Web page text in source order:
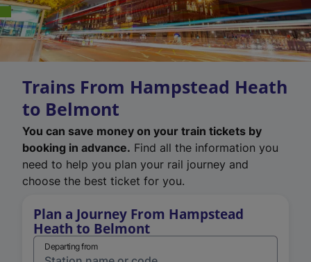
Trains From Hampstead Heath
to Belmont
You can save money on your train tickets by
booking in advance. Find all the information you
need to help you plan your rail journey and
choose the best ticket for you.
Plan a Journey From Hampstead
Heath to Belmont
Departing from